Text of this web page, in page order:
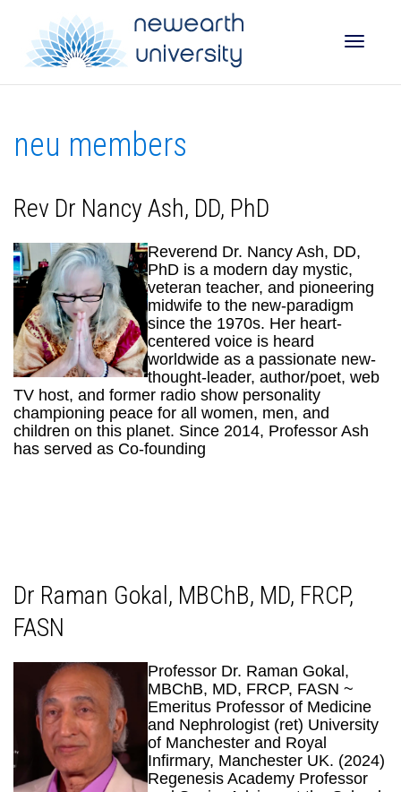
neu members
Rev Dr Nancy Ash, DD, PhD
Reverend Dr. Nancy Ash, DD,
PhD is a modern day mystic,
veteran teacher, and pioneering
midwife to the new-paradigm
since the 1970s. Her heart-
centered voice is heard
worldwide as a passionate new-
thought-leader, author/poet, web
TV host, and former radio show personality
championing peace for all women, men, and
children on this planet. Since 2014, Professor Ash
has served as Co-founding
Dr Raman Gokal, MBChB, MD, FRCP,
FASN
Professor Dr. Raman Gokal,
MBChB, MD, FRCP, FASN ~
Emeritus Professor of Medicine
and Nephrologist (ret) University
of Manchester and Royal
Infirmary, Manchester UK. (2024)
Regenesis Academy Professor